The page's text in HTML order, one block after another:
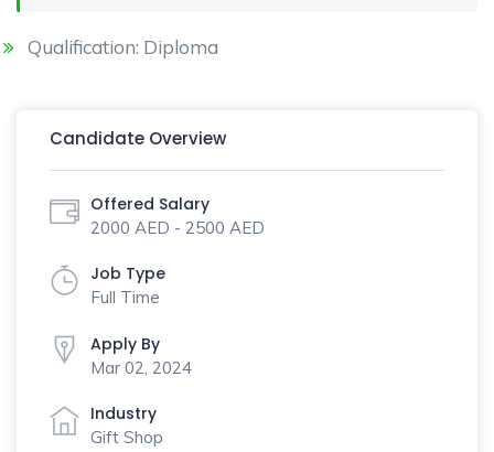
Qualification: Diploma
Candidate Overview
Offered Salary
2000 AED - 2500 AED
Job Type
Full Time
Apply By
Mar 02, 2024
Industry
Gift Shop